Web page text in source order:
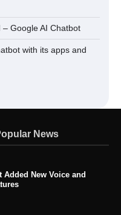
Google AI Chatbot
with its apps and
News
Added New Voice and